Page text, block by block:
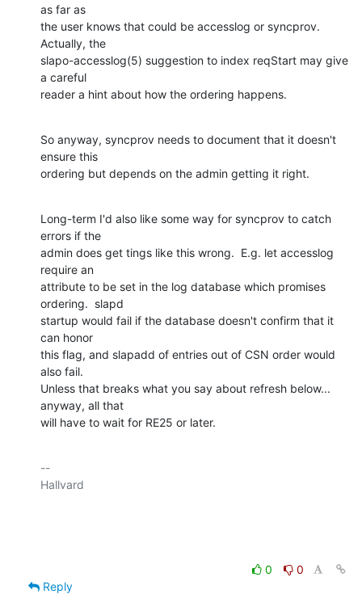
as far as
the user knows that could be accesslog or syncprov.
Actually, the
slapo-accesslog(5) suggestion to index reqStart may give
a careful
reader a hint about how the ordering happens.
So anyway, syncprov needs to document that it doesn't
ensure this
ordering but depends on the admin getting it right.
Long-term I'd also like some way for syncprov to catch
errors if the
admin does get tings like this wrong.  E.g. let accesslog
require an
attribute to be set in the log database which promises
ordering.  slapd
startup would fail if the database doesn't confirm that it
can honor
this flag, and slapadd of entries out of CSN order would
also fail.
Unless that breaks what you say about refresh below...
anyway, all that
will have to wait for RE25 or later.
--
Hallvard
0
0
Reply